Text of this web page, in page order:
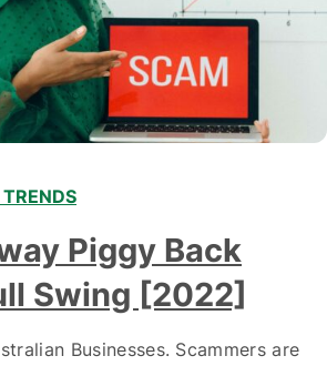
Piggy Back
Swing [2022]
Businesses. Scammers are